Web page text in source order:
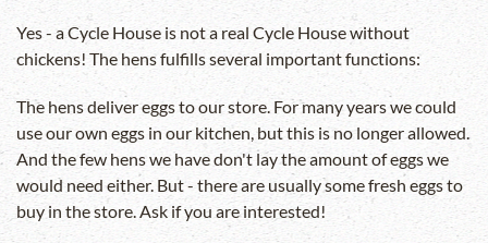
Yes - a Cycle House is not a real Cycle House without
chickens! The hens fulfills several important functions:
The hens deliver eggs to our store. For many years we could
use our own eggs in our kitchen, but this is no longer allowed.
And the few hens we have don't lay the amount of eggs we
would need either. But - there are usually some fresh eggs to
buy in the store. Ask if you are interested!